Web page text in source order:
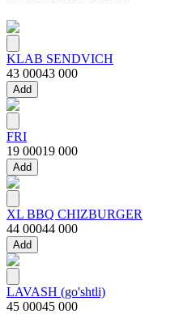
KLAB SENDVICH
43 00043 000
Add
FRI
19 00019 000
Add
XL BBQ CHIZBURGER
44 00044 000
Add
LAVASH (go'shtli)
45 00045 000